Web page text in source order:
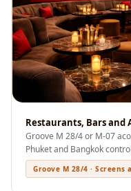
Pad
Restaurants, Bars and
Groove M 28/4 or M-07
Phuket and Bangkok
Groove M 28/4 · Screens